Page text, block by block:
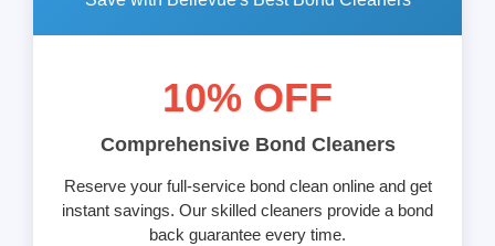
10% OFF
Comprehensive Bond Cleaners
Reserve your full-service bond clean online and get
instant savings. Our skilled cleaners provide a bond
back guarantee every time.